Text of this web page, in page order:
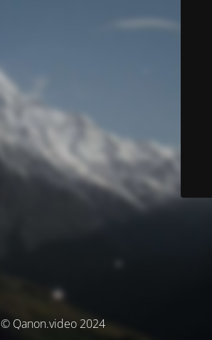
© Qanon.video 2024